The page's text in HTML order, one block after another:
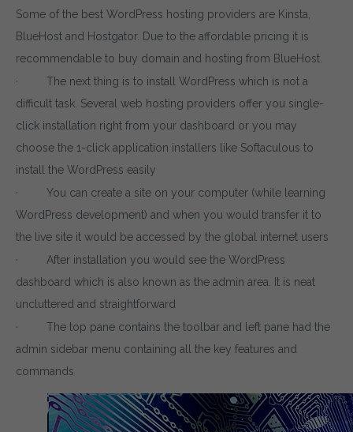
Some of the best WordPress hosting providers are Kinsta,
BlueHost and Hostgator. Due to the affordable pricing it is
recommendable to buy domain and hosting from BlueHost.
· The next thing is to install WordPress which is not a
difficult task. Several web hosting providers offer you single-
click installation right from your dashboard or you may
choose the 1-click application installers like Softaculous to
install the WordPress easily
· You can create a site on your computer (while learning
WordPress development) and when you would transfer it to
the live site it would be accessed by the global internet users
· After installation you would see the WordPress
dashboard which is also known as the admin area. It is neat
uncluttered and straightforward
· The top pane contains the toolbar and left pane had the
admin sidebar menu containing all the key features and
commands